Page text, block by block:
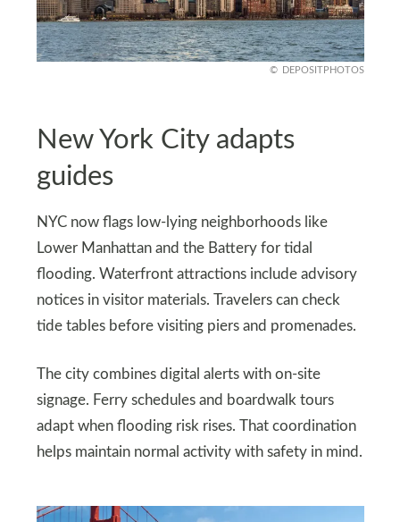
DEPOSITPHOTOS
New York City adapts
guides
NYC now flags low-lying neighborhoods like
Lower Manhattan and the Battery for tidal
flooding. Waterfront attractions include advisory
notices in visitor materials. Travelers can check
tide tables before visiting piers and promenades.
The city combines digital alerts with on-site
signage. Ferry schedules and boardwalk tours
adapt when flooding risk rises. That coordination
helps maintain normal activity with safety in mind.